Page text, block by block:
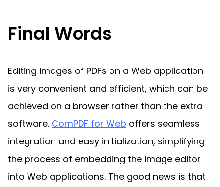
Final Words
Editing images of PDFs on a Web application
is very convenient and efficient, which can be
achieved on a browser rather than the extra
software. ComPDF for Web offers seamless
integration and easy initialization, simplifying
the process of embedding the image editor
into Web applications. The good news is that